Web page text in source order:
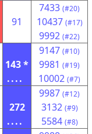
91
7433 (#20)
10437 (#17)
9992 (#22)
143 *
....
9147 (#10)
9981 (#19)
10002 (#7)
272
....
9987 (#12)
3132 (#9)
5584 (#8)